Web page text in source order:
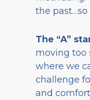
the
The “A”
moving too
where we
challenge
and